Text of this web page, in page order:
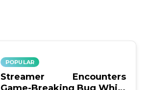
POPULAR
Streamer Encounters